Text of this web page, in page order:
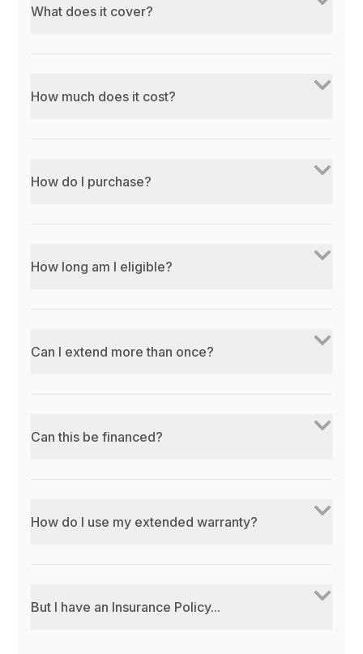
What does it cover?
How much does it cost?
How do I purchase?
How long am I eligible?
Can I extend more than once?
Can this be financed?
How do I use my extended warranty?
But I have an Insurance Policy...